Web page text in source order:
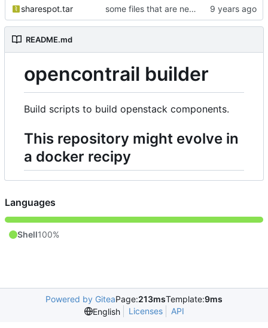
sharespot.tar some files that are needed too
README.md
opencontrail builder
Build scripts to build openstack components.
This repository might evolve in
a docker recipy
Languages
Shell100%
Powered by GiteaPage:213msTemplate:9ms
English
Licenses API